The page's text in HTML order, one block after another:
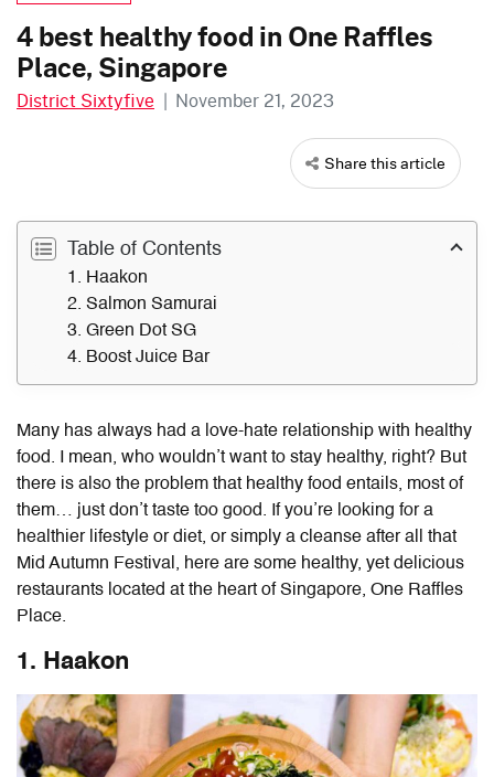
4 best healthy food in One Raffles
Place, Singapore
District Sixtyfive | November 21, 2023
Share this article
Table of Contents
1. Haakon
2. Salmon Samurai
3. Green Dot SG
4. Boost Juice Bar
Many has always had a love-hate relationship with healthy
food. I mean, who wouldn’t want to stay healthy, right? But
there is also the problem that healthy food entails, most of
them… just don’t taste too good. If you’re looking for a
healthier lifestyle or diet, or simply a cleanse after all that
Mid Autumn Festival, here are some healthy, yet delicious
restaurants located at the heart of Singapore, One Raffles
Place.
1. Haakon